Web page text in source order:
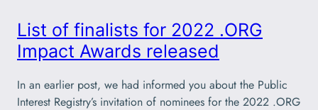
List of finalists for 2022 .ORG
Impact Awards released
In an earlier post, we had informed you about the Public
Interest Registry’s invitation of nominees for the 2022 .ORG